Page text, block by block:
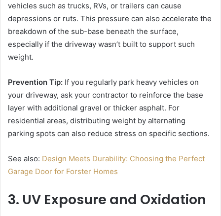
vehicles such as trucks, RVs, or trailers can cause
depressions or ruts. This pressure can also accelerate the
breakdown of the sub-base beneath the surface,
especially if the driveway wasn’t built to support such
weight.
Prevention Tip: If you regularly park heavy vehicles on
your driveway, ask your contractor to reinforce the base
layer with additional gravel or thicker asphalt. For
residential areas, distributing weight by alternating
parking spots can also reduce stress on specific sections.
See also: Design Meets Durability: Choosing the Perfect
Garage Door for Forster Homes
3. UV Exposure and Oxidation